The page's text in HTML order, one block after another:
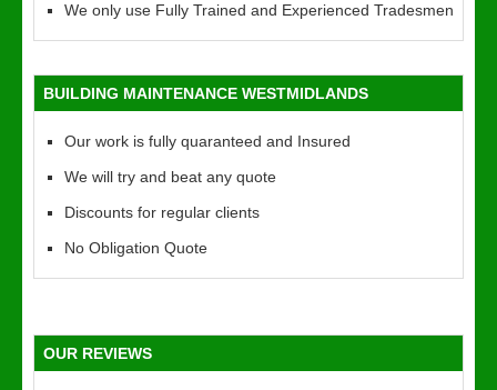
We only use Fully Trained and Experienced Tradesmen
BUILDING MAINTENANCE WESTMIDLANDS
Our work is fully quaranteed and Insured
We will try and beat any quote
Discounts for regular clients
No Obligation Quote
OUR REVIEWS